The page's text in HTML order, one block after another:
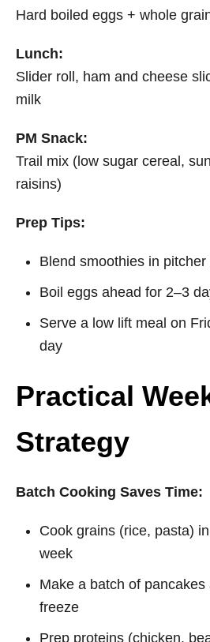
Hard boiled eggs + whole
Lunch:
Slider roll, ham and cheese
milk
PM Snack:
Trail mix (low sugar cereal,
raisins)
Prep Tips:
Blend smoothies in
Boil eggs ahead for 2–3
Serve a low lift meal on
day
Practical
Strategy
Batch Cooking Saves Time:
Cook grains (rice, pasta)
week
Make a batch of pancakes
freeze
Prep proteins (chicken,